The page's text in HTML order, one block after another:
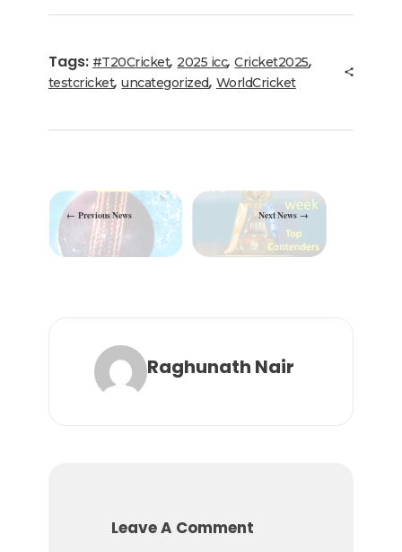
e
b
o
k
te
r
e
dI
n
l
g
ra
m
ts
A
p
e
Tags: #T20Cricket, 2025 icc,Cricket2025,
testcricket,uncategorized, WorldCricket
Previous News Next News
Raghunath Nair
Leave A Comment